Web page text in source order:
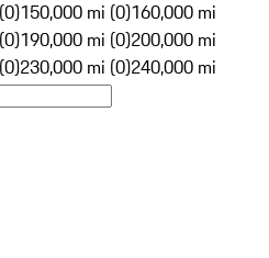
150,000 mi (0)160,000 mi
190,000 mi (0)200,000 mi
230,000 mi (0)240,000 mi